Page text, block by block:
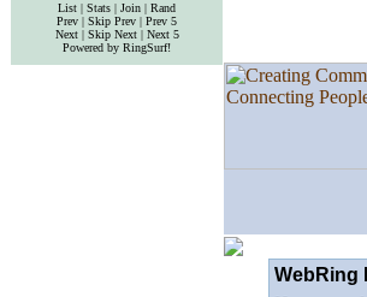
List | Stats | Join | Rand
Prev | Skip Prev | Prev 5
Next | Skip Next | Next 5
Powered by RingSurf!
WebRing